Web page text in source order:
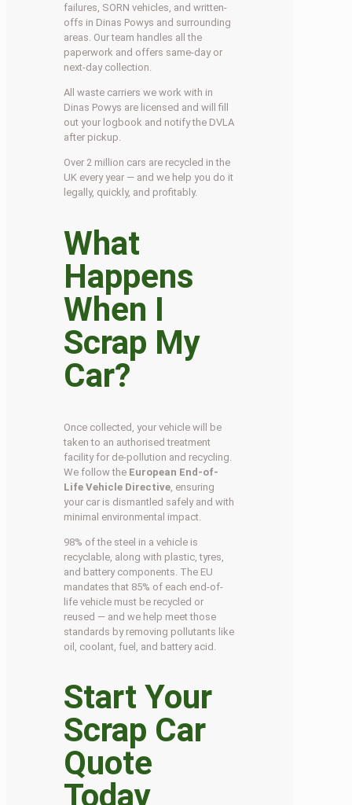
failures, SORN vehicles, and written-
offs in Dinas Powys and surrounding
areas. Our team handles all the
paperwork and offers same-day or
next-day collection.
All waste carriers we work with in
Dinas Powys are licensed and will fill
out your logbook and notify the DVLA
after pickup.
Over 2 million cars are recycled in the
UK every year — and we help you do it
legally, quickly, and profitably.
What
Happens
When I
Scrap My
Car?
Once collected, your vehicle will be
taken to an authorised treatment
facility for de-pollution and recycling.
We follow the European End-of-
Life Vehicle Directive , ensuring
your car is dismantled safely and with
minimal environmental impact.
98% of the steel in a vehicle is
recyclable, along with plastic, tyres,
and battery components. The EU
mandates that 85% of each end-of-
life vehicle must be recycled or
reused — and we help meet those
standards by removing pollutants like
oil, coolant, fuel, and battery acid.
Start Your
Scrap Car
Quote
Today